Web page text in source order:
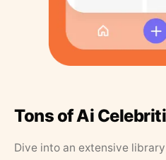
Tons of Ai
Dive into an extensive